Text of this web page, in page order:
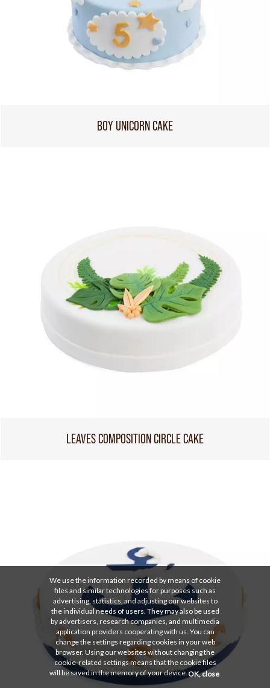
BOY UNICORN CAKE
LEAVES COMPOSITION CIRCLE CAKE
We use the information recorded by means of cookie
files and similar technologies for purposes such as
advertising, statistics, and adjusting our websites to
the individual needs of users. They may also be used
by advertisers, research companies, and multimedia
application providers cooperating with us. You can
change the settings regarding cookies in your web
browser. Using our websites without changing the
cookie-related settings means that the cookie files
will be saved in the memory of your device.OK, close